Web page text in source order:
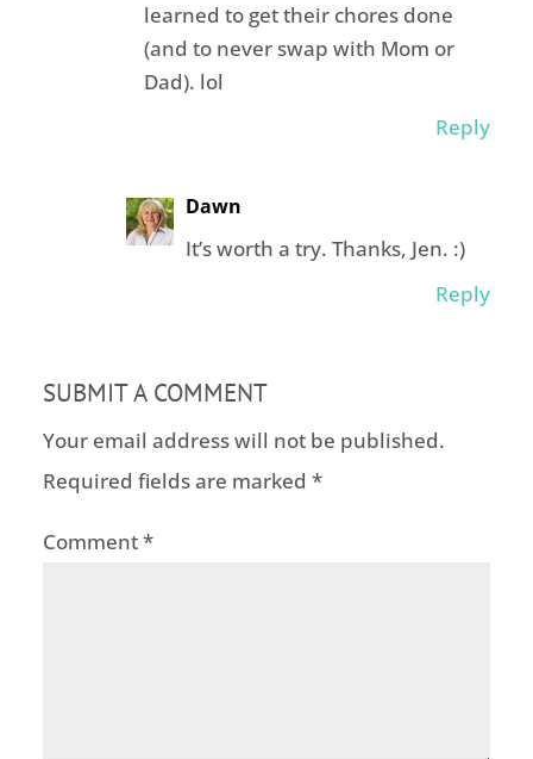
learned to get their chores done
(and to never swap with Mom or
Dad). lol
Reply
Dawn
It’s worth a try. Thanks, Jen. :)
Reply
SUBMIT A COMMENT
Your email address will not be published.
Required fields are marked *
Comment*